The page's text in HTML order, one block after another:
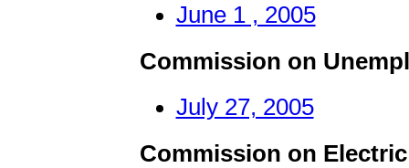
June 1 , 2005
Commission on
July 27, 2005
Commission on